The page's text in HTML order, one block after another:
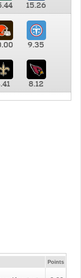
15.26
9.35
8.12
Points